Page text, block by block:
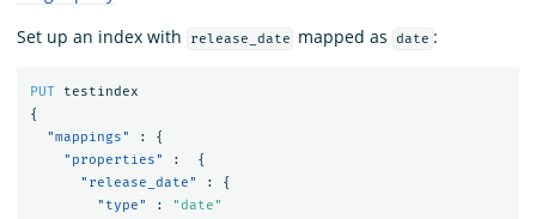
Set up an index with
release_date mapped as date :
PUT
testindex
{
"mappings"
:
{
"properties"
:
{
"release_date"
:
{
"type"
:
"date"